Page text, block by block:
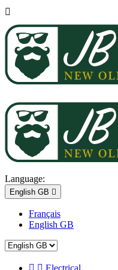

Language:
English GB 
Français
English GB
  Electrical